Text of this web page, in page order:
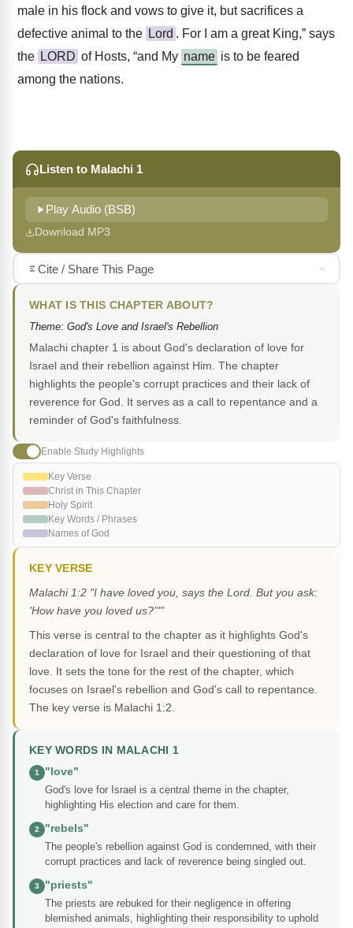
male in his flock and vows to give it, but sacrifices a
defective animal to the Lord . For I am a great King,” says
the LORD of Hosts, “and My name is to be feared
among the nations.
Listen to Malachi 1
Play Audio (BSB)
Download MP3
Cite / Share This Page
WHAT IS THIS CHAPTER ABOUT?
Theme: God's Love and Israel's Rebellion
Malachi chapter 1 is about God's declaration of love for
Israel and their rebellion against Him. The chapter
highlights the people's corrupt practices and their lack of
reverence for God. It serves as a call to repentance and a
reminder of God's faithfulness.
Enable Study Highlights
Key Verse
Christ in This Chapter
Holy Spirit
Key Words / Phrases
Names of God
KEY VERSE
Malachi 1:2 "I have loved you, says the Lord. But you ask:
'How have you loved us?'""
This verse is central to the chapter as it highlights God's
declaration of love for Israel and their questioning of that
love. It sets the tone for the rest of the chapter, which
focuses on Israel's rebellion and God's call to repentance.
The key verse is Malachi 1:2.
KEY WORDS IN MALACHI 1
1
"love"
God's love for Israel is a central theme in the chapter,
highlighting His election and care for them.
2
"rebels"
The people's rebellion against God is condemned, with their
corrupt practices and lack of reverence being singled out.
3
"priests"
The priests are rebuked for their negligence in offering
blemished animals, highlighting their responsibility to uphold